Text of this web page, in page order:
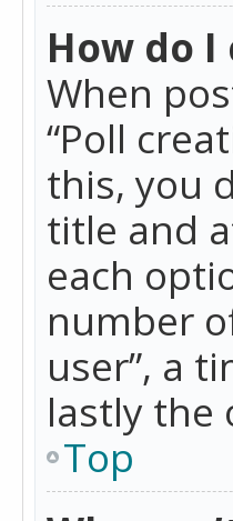
How do
When
“Poll
this, you
title and
each
number
user”, a
lastly the
Top